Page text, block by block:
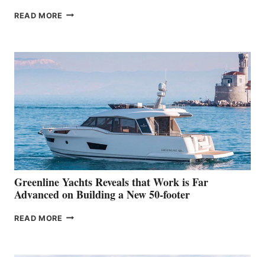
READ MORE THE
HER
WATER
WORLD
DEBUT
AT
THE
2026
VENICE
BOAT
SHOW
Greenline Yachts Reveals that Work is Far
Advanced on Building a New 50-footer
READ MORE GREENLINE